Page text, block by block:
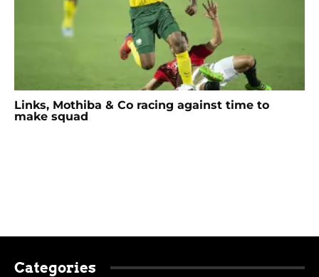
Links, Mothiba & Co racing against time to
make squad
Categories